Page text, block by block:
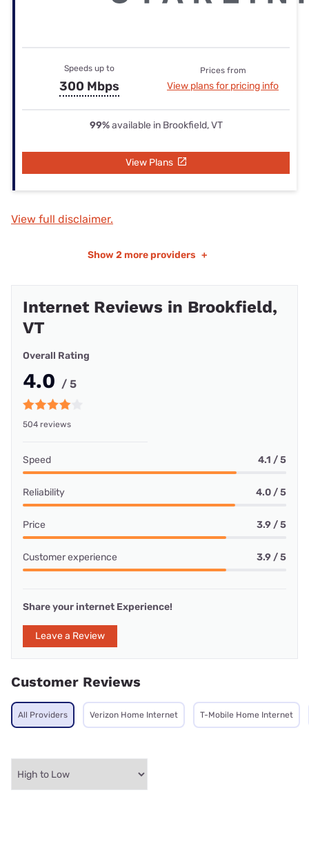
Speeds up to
300 Mbps
Prices from
View plans for pricing info
99%available in Brookfield, VT
View Plans
View full disclaimer.
Show 2 more providers +
Internet Reviews in Brookfield,
VT
Overall Rating
4.0 / 5
504 reviews
Speed 4.1 / 5
Reliability 4.0 / 5
Price 3.9 / 5
Customer experience 3.9 / 5
Share your internet Experience!
Leave a Review
Customer Reviews
All Providers Verizon Home Internet T-Mobile Home Internet